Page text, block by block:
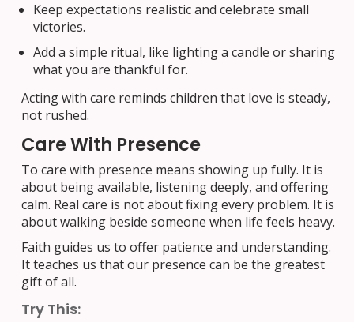
Keep expectations realistic and celebrate small
victories.
Add a simple ritual, like lighting a candle or sharing
what you are thankful for.
Acting with care reminds children that love is steady,
not rushed.
Care With Presence
To care with presence means showing up fully. It is
about being available, listening deeply, and offering
calm. Real care is not about fixing every problem. It is
about walking beside someone when life feels heavy.
Faith guides us to offer patience and understanding.
It teaches us that our presence can be the greatest
gift of all.
Try This: